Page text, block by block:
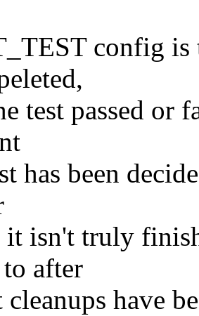
config is
test passed or
has been
it isn't truly
after
have